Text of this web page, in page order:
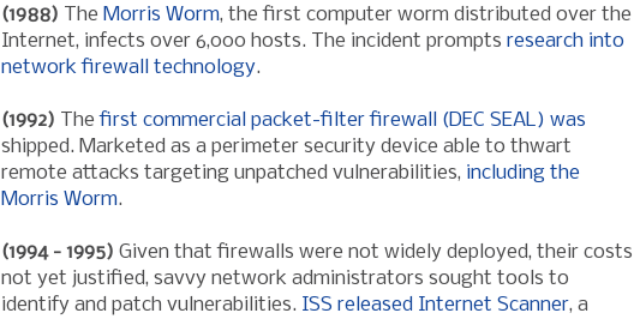
(1988) The Morris Worm, the first computer worm distributed over the
Internet, infects over 6,000 hosts. The incident prompts research into
network firewall technology.
(1992) Thefirst commercial packet-filter firewall (DEC SEAL) was
shipped. Marketed as a perimeter security device able to thwart
remote attacks targeting unpatched vulnerabilities, including the
Morris Worm.
(1994 - 1995) Given that firewalls were not widely deployed, their costs
not yet justified, savvy network administrators sought tools to
identify and patch vulnerabilities. ISS released Internet Scanner, a